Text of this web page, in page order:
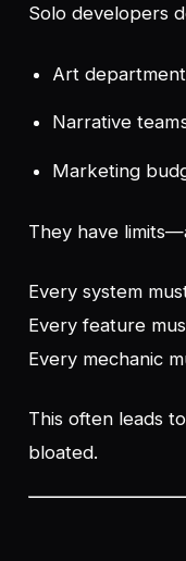
Solo developers
Art
Narrative
Marketing
They have
Every system
Every feature
Every mechanic
This often leads
bloated.